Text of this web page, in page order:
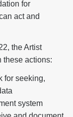
for
act and
the Artist
these actions:
for seeking,
system